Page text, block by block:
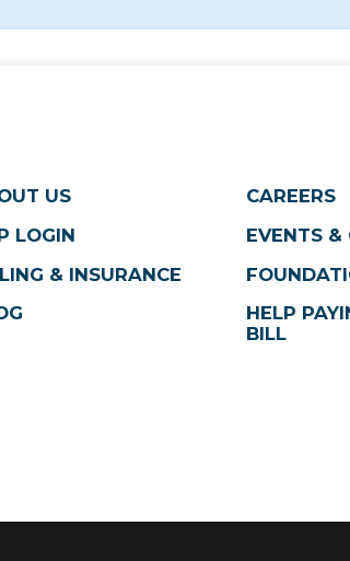
US
LOGIN
& INSURANCE
CAREERS
EVENTS &
HELP
BILL